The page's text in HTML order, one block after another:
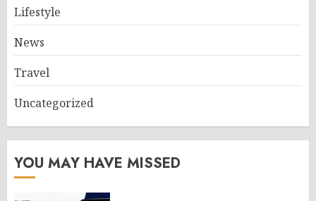
Lifestyle
News
Travel
Uncategorized
YOU MAY HAVE MISSED